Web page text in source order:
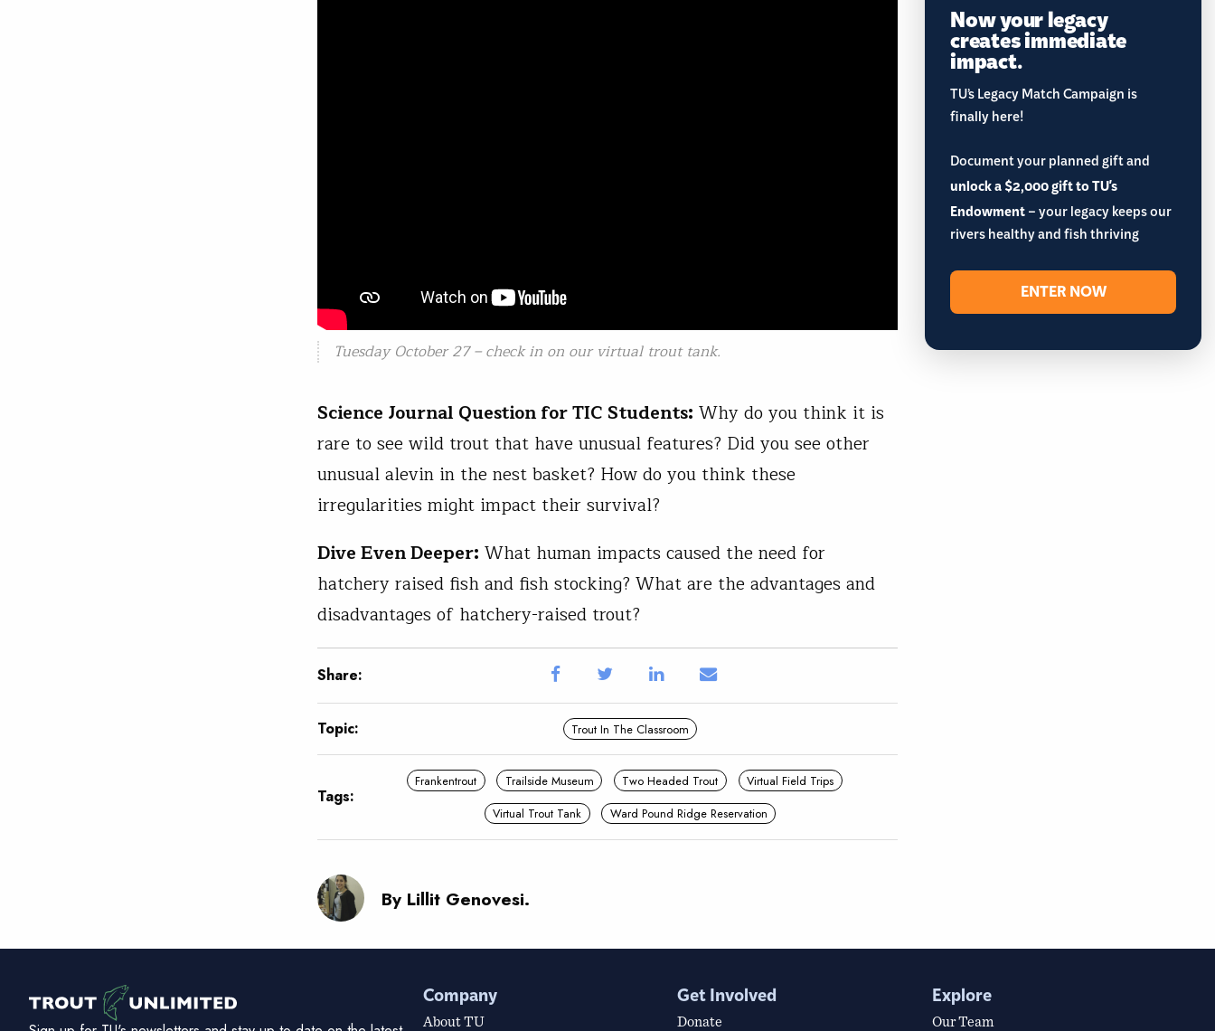
Tuesday October 27 – check in on our virtual trout tank.
Science Journal Question for TIC Students: Why do you think it is
rare to see wild trout that have unusual features? Did you see other
unusual alevin in the nest basket? How do you think these
irregularities might impact their survival?
Dive Even Deeper: What human impacts caused the need for
hatchery raised fish and fish stocking? What are the advantages and
disadvantages of hatchery-raised trout?
Share:
Topic: Trout In The Classroom
Tags:
Frankentrout Trailside Museum Two Headed Trout
Virtual Field Trips
Virtual Trout Tank
Ward Pound Ridge Reservation
By Lillit Genovesi.
Now your legacy
creates immediate
impact.
TU’s Legacy Match Campaign is
finally here!
Document your planned gift and
unlock a $2,000 gift to TU's
Endowment– your legacy keeps our
rivers healthy and fish thriving
ENTER NOW
Company
About TU
Get Involved
Donate
Explore
Our Team